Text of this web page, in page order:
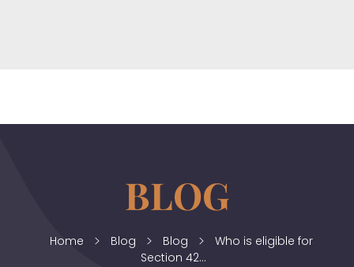
Home Blog Blog
Who is eligible for
Section 42...